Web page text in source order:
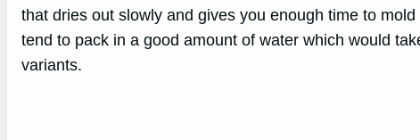
that dries out slowly and gives you enough time to
tend to pack in a good amount of water which would
variants.